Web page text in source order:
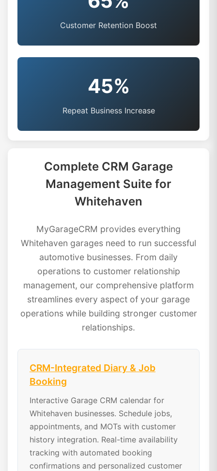
Customer Retention Boost
45%
Repeat Business Increase
Complete CRM Garage
Management Suite for
Whitehaven
MyGarageCRM provides everything
Whitehaven garages need to run successful
automotive businesses. From daily
operations to customer relationship
management, our comprehensive platform
streamlines every aspect of your garage
operations while building stronger customer
relationships.
CRM-Integrated Diary & Job
Booking
Interactive Garage CRM calendar for
Whitehaven businesses. Schedule jobs,
appointments, and MOTs with customer
history integration. Real-time availability
tracking with automated booking
confirmations and personalized customer